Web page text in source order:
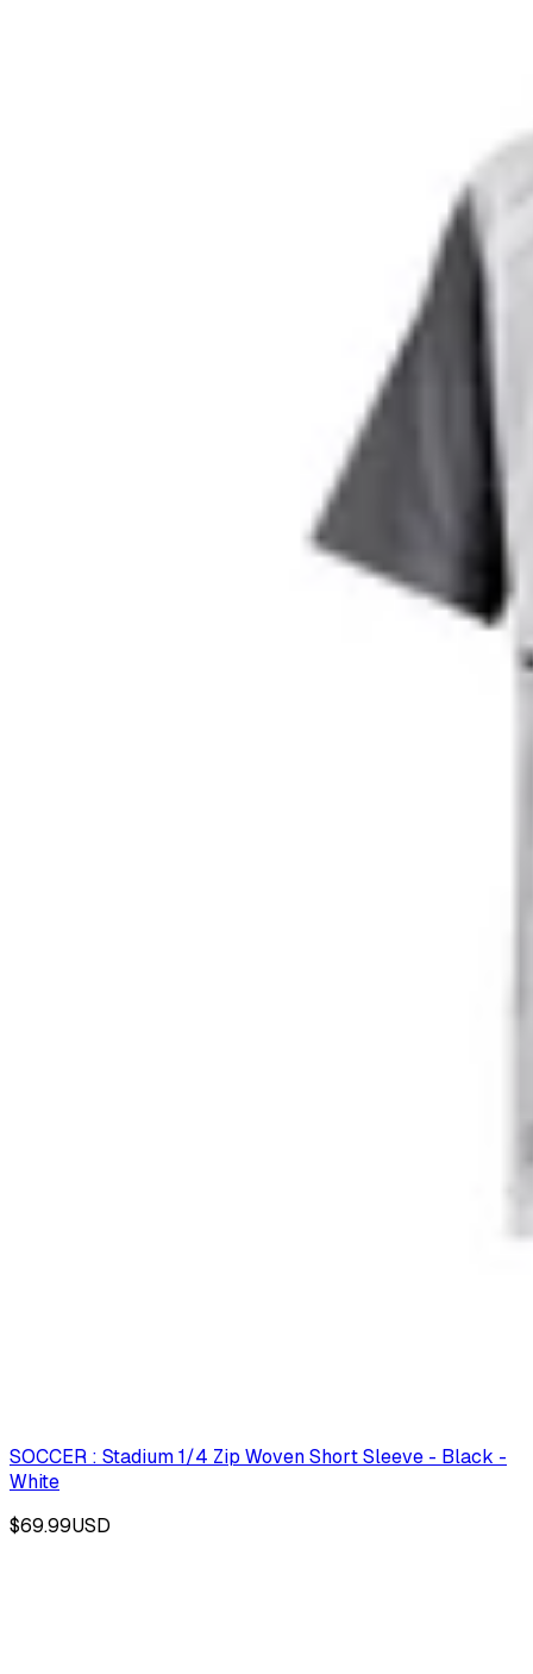
SOCCER : Stadium 1/4 Zip Woven Short Sleeve - Black -
White
$69.99USD